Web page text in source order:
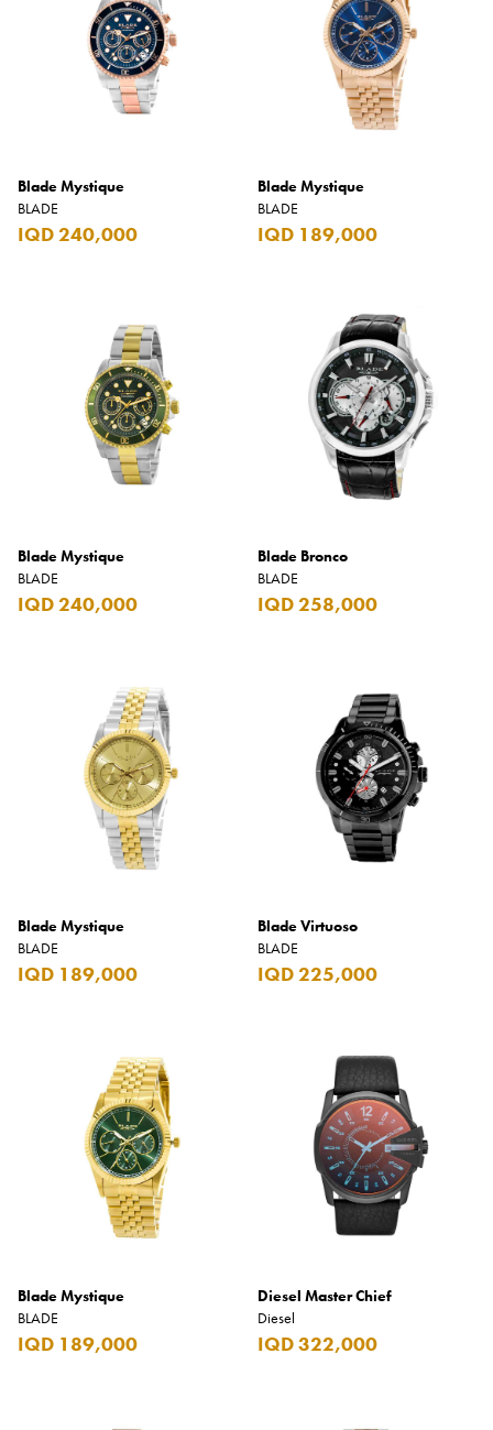
Blade Mystique
BLADE
IQD 240,000
Blade Mystique
BLADE
IQD 189,000
Blade Mystique
BLADE
IQD 240,000
Blade Bronco
BLADE
IQD 258,000
Blade Mystique
BLADE
IQD 189,000
Blade Virtuoso
BLADE
IQD 225,000
Blade Mystique
BLADE
IQD 189,000
Diesel Master Chief
Diesel
IQD 322,000